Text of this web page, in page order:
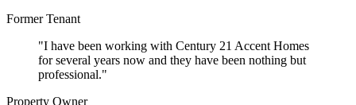
Former Tenant
"I have been working with Century 21 Accent Homes
for several years now and they have been nothing but
professional."
Property Owner